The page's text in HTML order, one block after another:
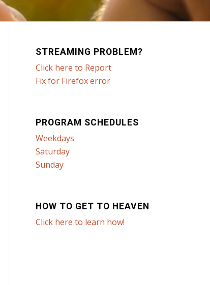
STREAMING PROBLEM?
Click here to Report
Fix for Firefox error
PROGRAM SCHEDULES
Weekdays
Saturday
Sunday
HOW TO GET TO HEAVEN
Click here to learn how!